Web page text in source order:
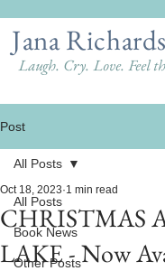
Jana Richards
Laugh. Cry. Love. Feel
Post
All Posts
Book News
Other Posts
All Posts
CHRISTMAS
LAKE - Now
Oct 18, 2023 1 min read